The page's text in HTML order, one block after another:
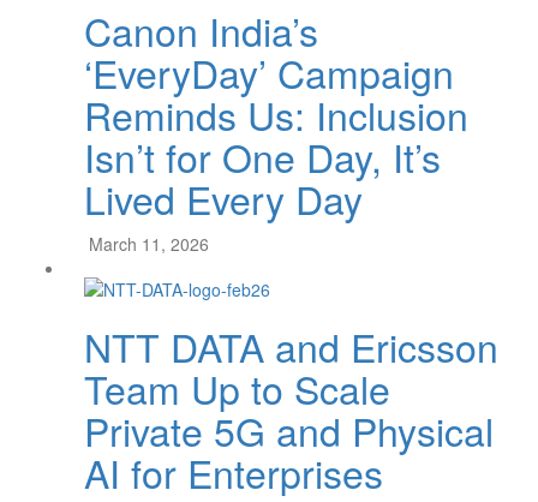
Canon India’s
‘EveryDay’ Campaign
Reminds Us: Inclusion
Isn’t for One Day, It’s
Lived Every Day
March 11, 2026
NTT DATA and Ericsson
Team Up to Scale
Private 5G and Physical
AI for Enterprises